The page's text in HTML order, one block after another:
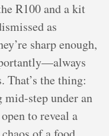
R100 and a kit
as
sharp enough,
That’s the thing:
mid-step under an
to reveal a